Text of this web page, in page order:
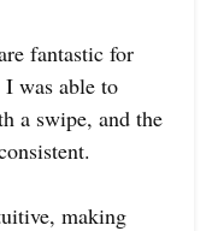
fantastic for
was able to
a swipe, and the
making